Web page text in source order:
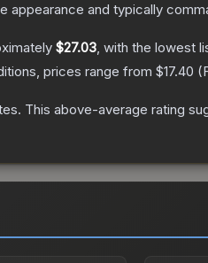
appearance and typically
$27.03, with the lowest
prices range from $17.40 (
. This above-average rating